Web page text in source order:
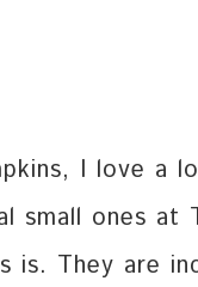
I love a
small ones at
is. They are